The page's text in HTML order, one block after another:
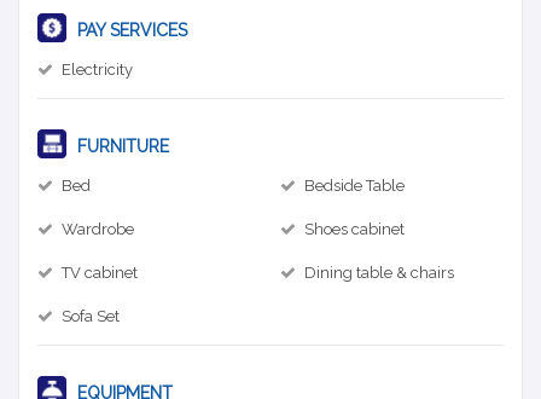
PAY SERVICES
Electricity
FURNITURE
Bed Bedside Table
Wardrobe Shoes cabinet
TV cabinet Dining table & chairs
Sofa Set
EQUIPMENT